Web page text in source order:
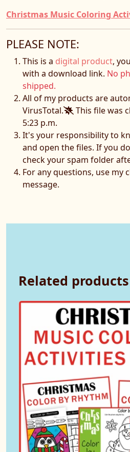
Christmas Music Coloring
PLEASE NOTE:
This is a digital product,
with a download link. No
shipped.
All of my products are
VirusTotal.
This file was
5:23 p.m.
It's your responsibility to
and open the files. If you
check your spam folder
For any questions, use my
message.
Related products